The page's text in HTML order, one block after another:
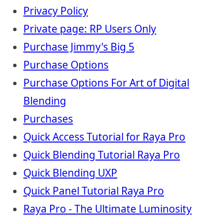
Privacy Policy
Private page: RP Users Only
Purchase Jimmy's Big 5
Purchase Options
Purchase Options For Art of Digital
Blending
Purchases
Quick Access Tutorial for Raya Pro
Quick Blending Tutorial Raya Pro
Quick Blending UXP
Quick Panel Tutorial Raya Pro
Raya Pro - The Ultimate Luminosity